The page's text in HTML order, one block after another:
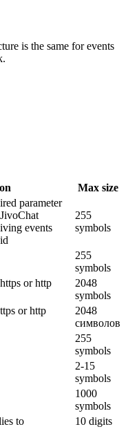
is the same for events
Max size
parameter
events
255
symbols
255
symbols
or http
2048
symbols
or http
2048
символов
255
symbols
2-15
symbols
1000
symbols
to
10 digits